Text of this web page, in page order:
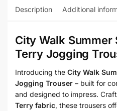
Description Additional
City Walk Summer
Terry Jogging
Introducing the City Walk
Jogging Trouser – built for
and designed to impress.
Terry fabric, these trousers